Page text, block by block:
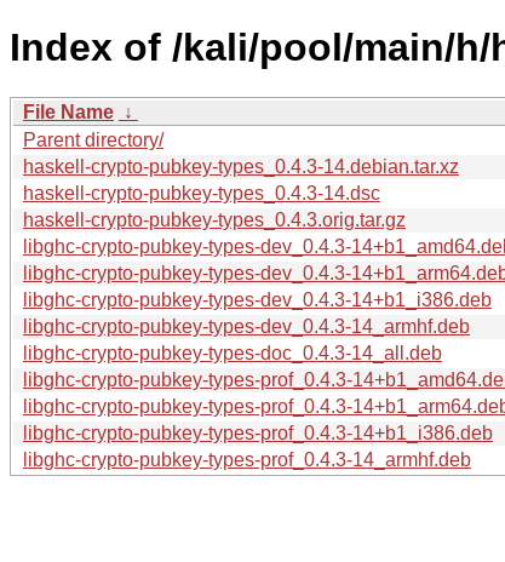
Index of /kali/pool/main/
File Name ↓
Parent directory/
haskell-crypto-pubkey-types_0.4.3-14.debian.tar.xz
haskell-crypto-pubkey-types_0.4.3-14.dsc
haskell-crypto-pubkey-types_0.4.3.orig.tar.gz
libghc-crypto-pubkey-types-dev_0.4.3-
libghc-crypto-pubkey-types-dev_0.4.3-
libghc-crypto-pubkey-types-dev_0.4.3-14+b1_i386.deb
libghc-crypto-pubkey-types-dev_0.4.3-14_armhf.deb
libghc-crypto-pubkey-types-doc_0.4.3-14_all.deb
libghc-crypto-pubkey-types-prof_0.4.3-
libghc-crypto-pubkey-types-prof_0.4.3-
libghc-crypto-pubkey-types-prof_0.4.3-14+b1_i386.deb
libghc-crypto-pubkey-types-prof_0.4.3-14_armhf.deb